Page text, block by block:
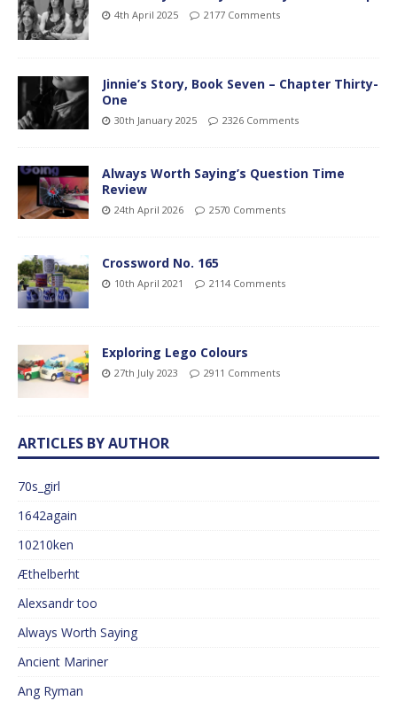
4th April 2025 2177 Comments
Jinnie’s Story, Book Seven – Chapter Thirty-
One
30th January 2025 2326 Comments
Always Worth Saying’s Question Time
Review
24th April 2026 2570 Comments
Crossword No. 165
10th April 2021 2114 Comments
Exploring Lego Colours
27th July 2023 2911 Comments
ARTICLES BY AUTHOR
70s_girl
1642again
10210ken
Æthelberht
Alexsandr too
Always Worth Saying
Ancient Mariner
Ang Ryman